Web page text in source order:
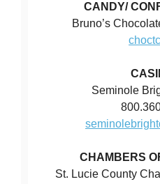
CANDY/
Bruno’s
Seminole
CHAMBERS
St. Lucie County